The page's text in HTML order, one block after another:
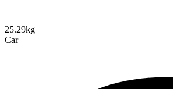
25.29kg
Car